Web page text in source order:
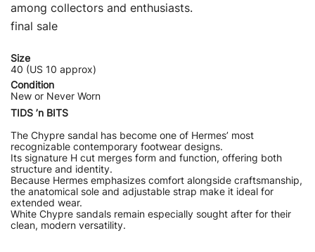
among collectors and enthusiasts.
final sale
Size
40 (US 10 approx)
Condition
New or Never Worn
TIDS ’n BITS
The Chypre sandal has become one of Hermes’ most
recognizable contemporary footwear designs.
Its signature H cut merges form and function, offering both
structure and identity.
Because Hermes emphasizes comfort alongside craftsmanship,
the anatomical sole and adjustable strap make it ideal for
extended wear.
White Chypre sandals remain especially sought after for their
clean, modern versatility.